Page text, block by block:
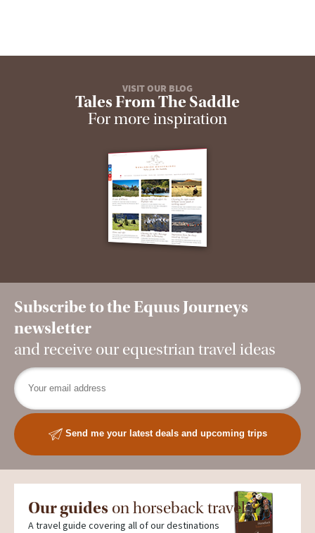
VISIT OUR BLOG
Tales From The Saddle
For more inspiration
Subscribe to the Equus Journeys
newsletter
and receive our equestrian travel ideas
Send me your latest deals and upcoming trips
Our guides on horseback travel
A travel guide covering all of our destinations